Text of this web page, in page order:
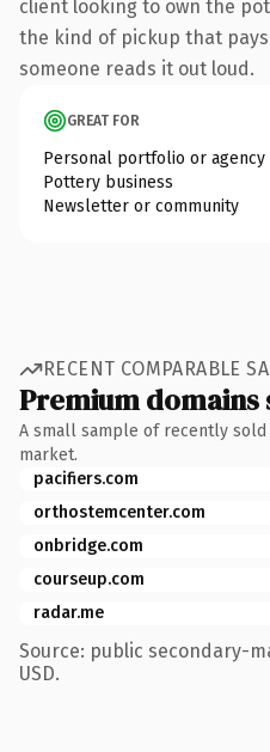
client looking to own the
the kind of pickup that
someone reads it out loud.
GREAT FOR
Personal portfolio or agency
Pottery business
Newsletter or community
RECENT COMPARABLE
Premium domains
A small sample of recently sold
market.
pacifiers.com
orthostemcenter.com
onbridge.com
courseup.com
radar.me
Source: public secondary-
USD.